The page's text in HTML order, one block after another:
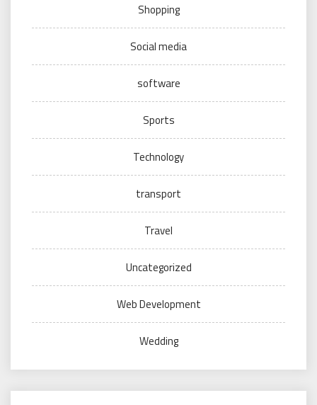
Shopping
Social media
software
Sports
Technology
transport
Travel
Uncategorized
Web Development
Wedding